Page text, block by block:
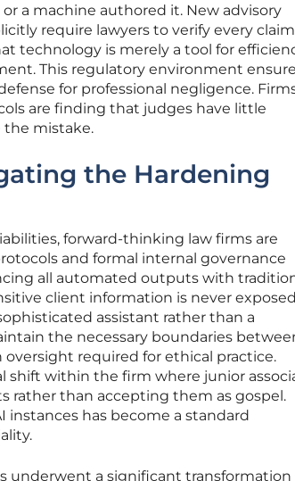
a machine authored it. New advisory
require lawyers to verify every claim
technology is merely a tool for
This regulatory environment
for professional negligence.
are finding that judges have little
the mistake.
the Hardening
forward-thinking law firms are
and formal internal governance
all automated outputs with
client information is never
assistant rather than a
the necessary boundaries
required for ethical practice.
shift within the firm where junior
rather than accepting them as gospel.
instances has become a standard
underwent a significant transformation